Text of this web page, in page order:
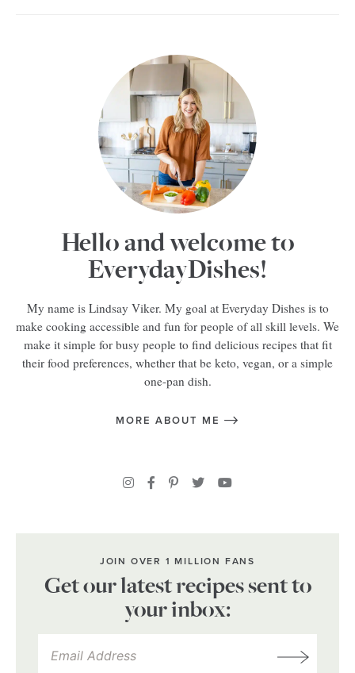
Hello and welcome to
EverydayDishes!
My name is Lindsay Viker. My goal at Everyday Dishes is to
make cooking accessible and fun for people of all skill levels. We
make it simple for busy people to find delicious recipes that fit
their food preferences, whether that be keto, vegan, or a simple
one-pan dish.
MORE ABOUT ME
JOIN OVER 1 MILLION FANS
Get our latest recipes sent to
your inbox: